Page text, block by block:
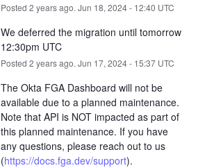
Posted 2 years ago. Jun 18, 2024- 12:40 UTC
We deferred the migration until tomorrow
12:30pm UTC
Posted 2 years ago. Jun 17, 2024- 15:37UTC
The Okta FGA Dashboard will not be
available due to a planned maintenance.
Note that API is NOT impacted as part of
this planned maintenance. If you have
any questions, please reach out to us
(https://docs.fga.dev/support).